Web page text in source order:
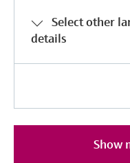
Select other
details
Show